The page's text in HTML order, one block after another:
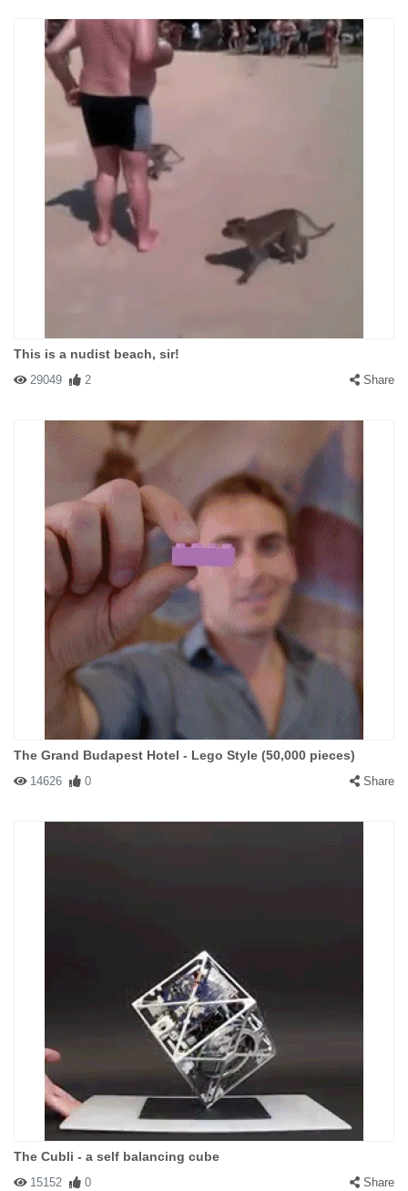
This is a nudist beach, sir!
29049 2 Share
The Grand Budapest Hotel - Lego Style (50,000 pieces)
14626 0 Share
The Cubli - a self balancing cube
15152 0 Share